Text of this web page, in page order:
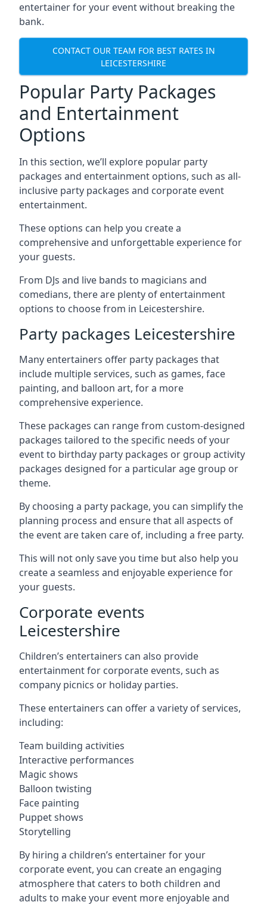
entertainer for your event without breaking the
bank.
CONTACT OUR TEAM FOR BEST RATES IN
LEICESTERSHIRE
Popular Party Packages
and Entertainment
Options
In this section, we’ll explore popular party
packages and entertainment options, such as all-
inclusive party packages and corporate event
entertainment.
These options can help you create a
comprehensive and unforgettable experience for
your guests.
From DJs and live bands to magicians and
comedians, there are plenty of entertainment
options to choose from in Leicestershire.
Party packages Leicestershire
Many entertainers offer party packages that
include multiple services, such as games, face
painting, and balloon art, for a more
comprehensive experience.
These packages can range from custom-designed
packages tailored to the specific needs of your
event to birthday party packages or group activity
packages designed for a particular age group or
theme.
By choosing a party package, you can simplify the
planning process and ensure that all aspects of
the event are taken care of, including a free party.
This will not only save you time but also help you
create a seamless and enjoyable experience for
your guests.
Corporate events
Leicestershire
Children’s entertainers can also provide
entertainment for corporate events, such as
company picnics or holiday parties.
These entertainers can offer a variety of services,
including:
Team building activities
Interactive performances
Magic shows
Balloon twisting
Face painting
Puppet shows
Storytelling
By hiring a children’s entertainer for your
corporate event, you can create an engaging
atmosphere that caters to both children and
adults to make your event more enjoyable and